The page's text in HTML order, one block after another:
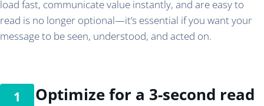
load fast, communicate value instantly, and are easy to
read is no longer optional—it’s essential if you want your
message to be seen, understood, and acted on.
Optimize for a 3-second read